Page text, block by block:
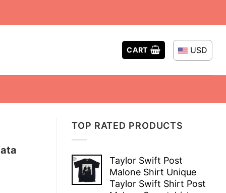
CART USD
TOP RATED PRODUCTS
Taylor Swift Post
Malone Shirt Unique
Taylor Swift Shirt Post